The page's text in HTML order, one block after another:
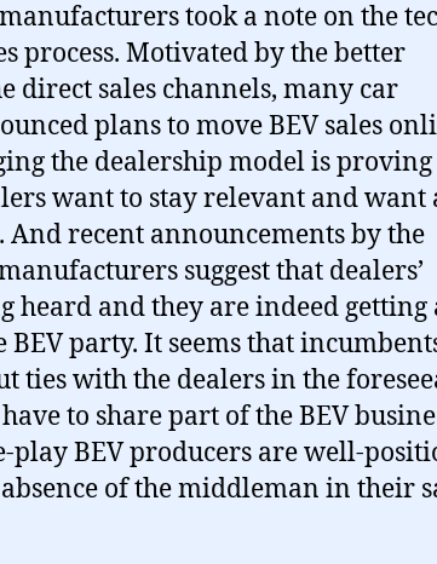
took a note on the
process. Motivated by the better
direct sales channels, many car
plans to move BEV sales
the dealership model is proving
want to stay relevant and want
And recent announcements by the
suggest that dealers’
heard and they are indeed getting
party. It seems that
ties with the dealers in the
to share part of the BEV
play BEV producers are well-
of the middleman in their